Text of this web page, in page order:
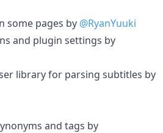
some pages by @RyanYuuki
and plugin settings by
library for parsing subtitles by
and tags by